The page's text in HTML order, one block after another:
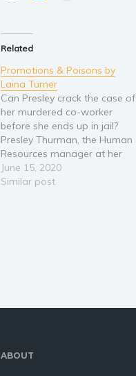
Related
Promotions & Poisons by
Laina Turner
Can Presley crack the case of
her murdered co-worker
before she ends up in jail?
Presley Thurman, the Human
Resources manager at her
company, is up for a big
promotion and the only thing
June 15, 2020
Similar post
ABOUT